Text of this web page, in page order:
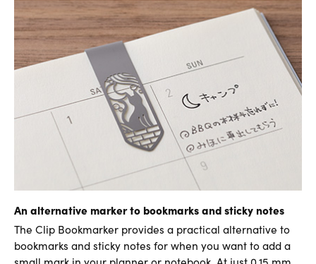
An alternative marker to bookmarks and sticky notes
The Clip Bookmarker provides a practical alternative to
bookmarks and sticky notes for when you want to add a